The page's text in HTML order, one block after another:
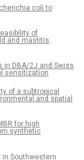
coli to
of
and mastitis
in DBA/2J and Swiss
sensitization
of a subtropical
and spatial
for high
synthetic
Southwestern